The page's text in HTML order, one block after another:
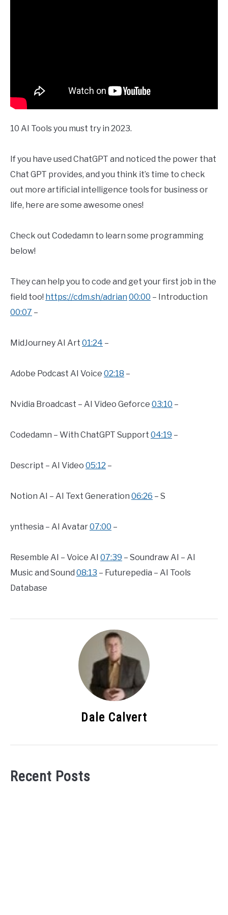
10 AI Tools you must try in 2023.
If you have used ChatGPT and noticed the power that
Chat GPT provides, and you think it’s time to check
out more artificial intelligence tools for business or
life, here are some awesome ones!
Check out Codedamn to learn some programming
below!
They can help you to code and get your first job in the
field too! https://cdm.sh/adrian 00:00 – Introduction
00:07 –
MidJourney AI Art 01:24 –
Adobe Podcast AI Voice 02:18 –
Nvidia Broadcast – AI Video Geforce 03:10 –
Codedamn – With ChatGPT Support 04:19 –
Descript – AI Video 05:12 –
Notion AI – AI Text Generation 06:26 – S
ynthesia – AI Avatar07:00 –
Resemble AI – Voice AI 07:39 – Soundraw AI – AI
Music and Sound 08:13 – Futurepedia – AI Tools
Database
Dale Calvert
Recent Posts